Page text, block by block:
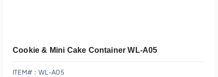
Cookie & Mini Cake Container WL-A05
ITEM#：WL-A05